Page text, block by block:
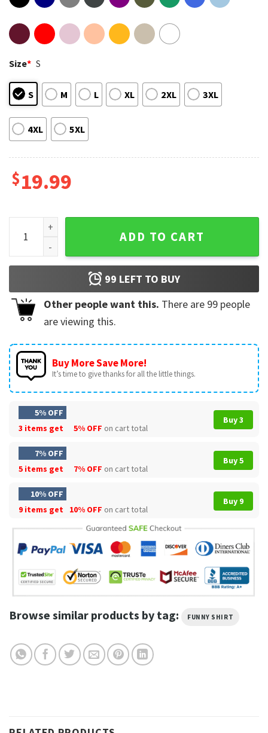
Size* S
S M L XL 2XL 3XL
4XL 5XL
$19.99
Dip Me In Cheese And Call Me A Chip Nacho Bitch Funny T-
ADD TO CART
99 LEFT TO BUY
Other people want this. There are 99 people
are viewing this.
Buy More Save More!
It’s time to give thanks for all the little things.
5% OFF
3 items get
5% OFF on cart total
Buy 3
7% OFF
5 items get
7% OFF on cart total
Buy 5
10% OFF
9 items get
10% OFF on cart total
Buy 9
Browse similar products by tag: FUNNY SHIRT